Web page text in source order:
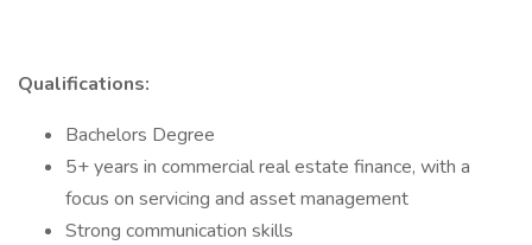
Qualifications:
Bachelors Degree
5+ years in commercial real estate finance, with a
focus on servicing and asset management
Strong communication skills